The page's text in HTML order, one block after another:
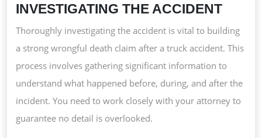
INVESTIGATING THE ACCIDENT
Thoroughly investigating the accident is vital to building
a strong wrongful death claim after a truck accident. This
process involves gathering significant information to
understand what happened before, during, and after the
incident. You need to work closely with your attorney to
guarantee no detail is overlooked.